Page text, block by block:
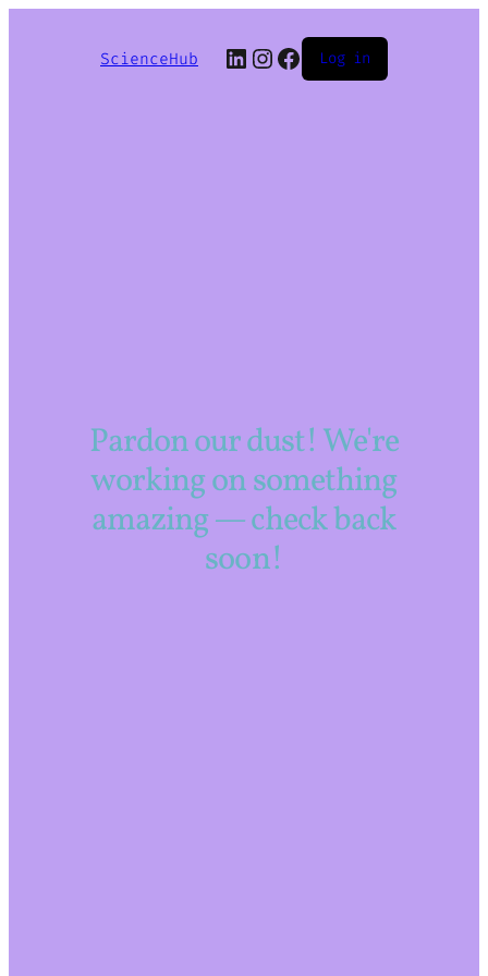
ScienceHub LinkedIn
Instagram
Facebook
Log in
Pardon our dust! We're
working on something
amazing — check back
soon!